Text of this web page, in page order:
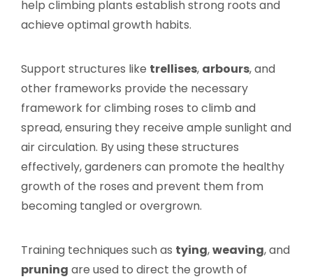
help climbing plants establish strong roots and
achieve optimal growth habits.
Support structures like trellises, arbours, and
other frameworks provide the necessary
framework for climbing roses to climb and
spread, ensuring they receive ample sunlight and
air circulation. By using these structures
effectively, gardeners can promote the healthy
growth of the roses and prevent them from
becoming tangled or overgrown.
Training techniques such as tying,weaving, and
pruning are used to direct the growth of